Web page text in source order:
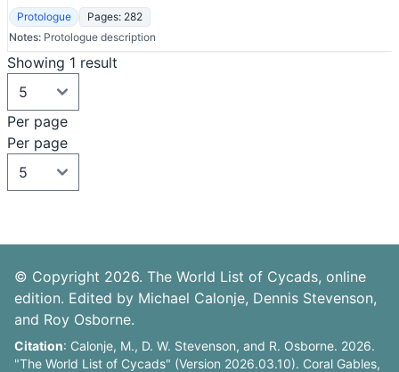
Protologue
Pages: 282
Notes: Protologue description
Showing 1 result
Per page
Per page
© Copyright 2026. The World List of Cycads, online
edition. Edited by Michael Calonje, Dennis Stevenson,
and Roy Osborne.
Citation: Calonje, M., D. W. Stevenson, and R. Osborne. 2026.
"The World List of Cycads" (Version 2026.03.10). Coral Gables,